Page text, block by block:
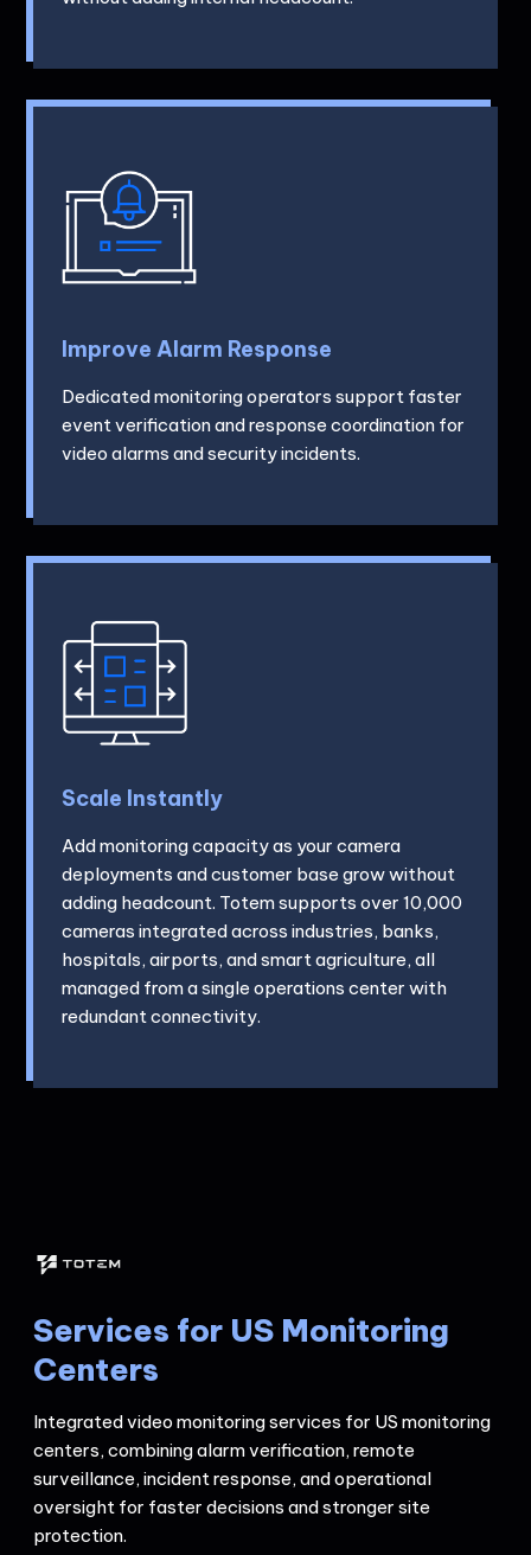
Improve Alarm Response
Dedicated monitoring operators support faster
event verification and response coordination for
video alarms and security incidents.
Scale Instantly
Add monitoring capacity as your camera
deployments and customer base grow without
adding headcount. Totem supports over 10,000
cameras integrated across industries, banks,
hospitals, airports, and smart agriculture, all
managed from a single operations center with
redundant connectivity.
Services for US Monitoring
Centers
Integrated video monitoring services for US monitoring
centers, combining alarm verification, remote
surveillance, incident response, and operational
oversight for faster decisions and stronger site
protection.